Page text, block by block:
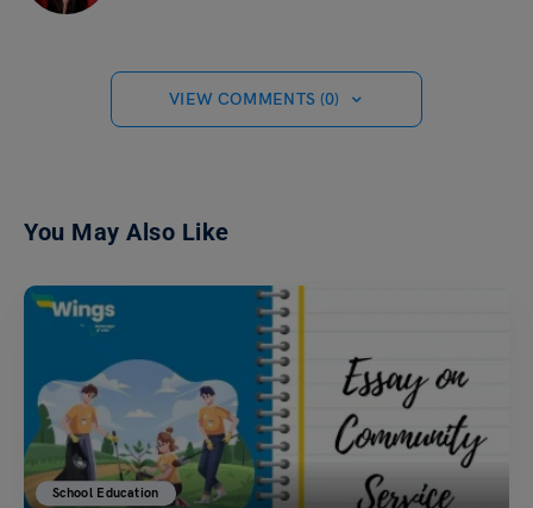
VIEW COMMENTS (0)
You May Also Like
School Education